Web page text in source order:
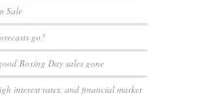
Sale
go?
Boxing Day sales gone
interest rates, and financial market